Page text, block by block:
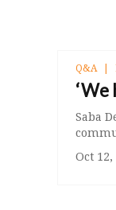
Q&A
‘We
Saba
Oct 12,